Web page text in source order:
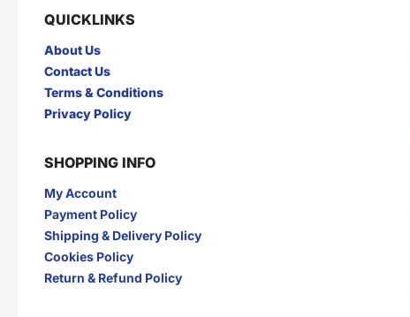
HANASUI
HERBORIST
HI-GOAT
INDOCAFE
JAMU JELITA
JERSLIN
JUS BERQAH
JUS LEGA
K
KAPAL API
KAPAL TANKER
QUICKLINKS
About Us
Contact Us
Terms & Conditions
Privacy Policy
SHOPPING INFO
My Account
Payment Policy
Shipping & Delivery Policy
Cookies Policy
Return & Refund Policy